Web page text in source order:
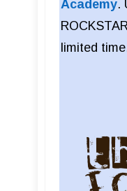
Academy.
limited